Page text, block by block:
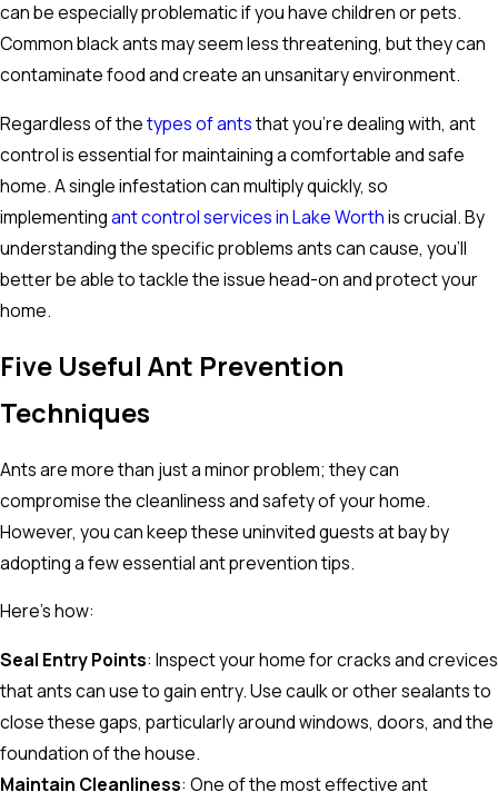
can be especially problematic if you have children or pets.
Common black ants may seem less threatening, but they can
contaminate food and create an unsanitary environment.
Regardless of thetypes of antsthat you're dealing with, ant
control is essential for maintaining a comfortable and safe
home. A single infestation can multiply quickly, so
implementingant control services in Lake Worthis crucial. By
understanding the specific problems ants can cause, you'll
better be able to tackle the issue head-on and protect your
home.
Five Useful Ant Prevention
Techniques
Ants are more than just a minor problem; they can
compromise the cleanliness and safety of your home.
However, you can keep these uninvited guests at bay by
adopting a few essential ant prevention tips.
Here's how:
Seal Entry Points: Inspect your home for cracks and crevices
that ants can use to gain entry. Use caulk or other sealants to
close these gaps, particularly around windows, doors, and the
foundation of the house.
Maintain Cleanliness: One of the most effective ant